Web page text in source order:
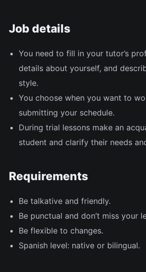
Job details
You need to fill in your tutor’s
details about yourself, and
style.
You choose when you want to
submitting your schedule.
During trial lessons make an
student and clarify their needs
Requirements
Be talkative and friendly.
Be punctual and don’t miss your
Be flexible to changes.
Spanish level: native or bilingual.